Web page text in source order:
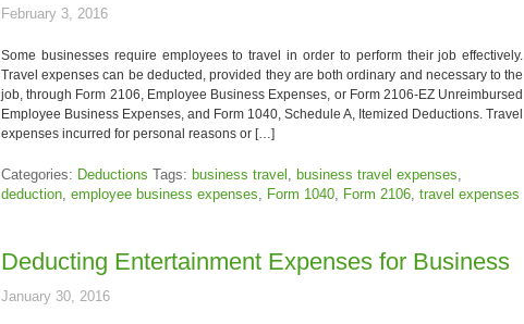
February 3, 2016
Some businesses require employees to travel in order to perform their job effectively.
Travel expenses can be deducted, provided they are both ordinary and necessary to the
job, through Form 2106, Employee Business Expenses, or Form 2106-EZ Unreimbursed
Employee Business Expenses, and Form 1040, Schedule A, Itemized Deductions. Travel
expenses incurred for personal reasons or […]
Categories: Deductions Tags: business travel , business travel expenses,
deduction, employee business expenses, Form 1040, Form 2106, travel expenses
Deducting Entertainment Expenses for Business
January 30, 2016